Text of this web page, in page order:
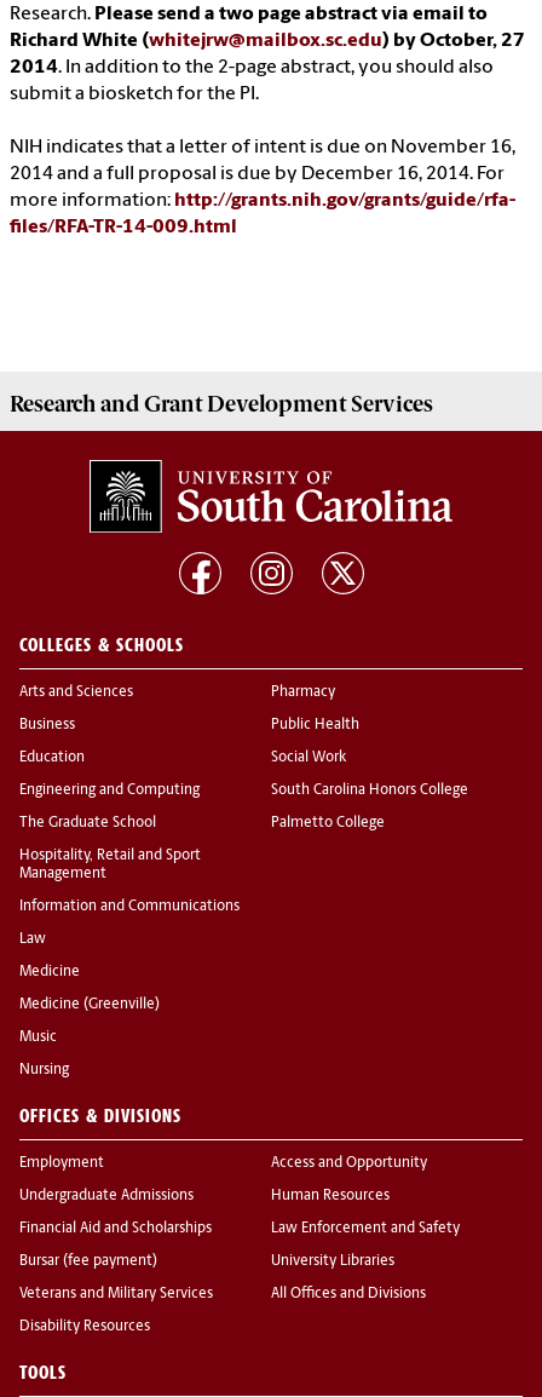
Research. Please send a two page abstract via email to
Richard White (whitejrw@mailbox.sc.edu) by October, 27
2014. In addition to the 2-page abstract, you should also
submit a biosketch for the PI.
NIH indicates that a letter of intent is due on November 16,
2014 and a full proposal is due by December 16, 2014. For
more information: http://grants.nih.gov/grants/guide/rfa-
files/RFA-TR-14-009.html
Research and Grant DevelopmentServices
COLLEGES & SCHOOLS
Arts and Sciences
Business
Education
Engineering and Computing
The Graduate School
Hospitality, Retail and Sport
Management
Information and Communications
Law
Medicine
Medicine (Greenville)
Music
Nursing
Pharmacy
Public Health
Social Work
South Carolina Honors College
Palmetto College
OFFICES & DIVISIONS
Employment
Undergraduate Admissions
Financial Aid and Scholarships
Bursar (fee payment)
Veterans and Military Services
Disability Resources
Access and Opportunity
Human Resources
Law Enforcement and Safety
University Libraries
All Offices and Divisions
TOOLS